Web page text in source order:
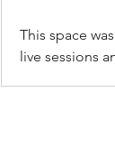
This space
live sessions